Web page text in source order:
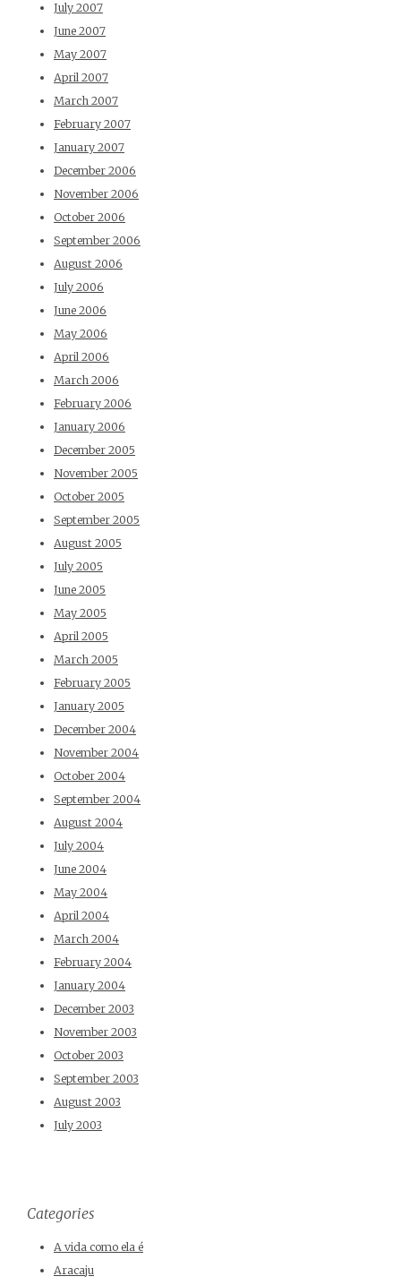
July 2007
June 2007
May 2007
April 2007
March 2007
February 2007
January 2007
December 2006
November 2006
October 2006
September 2006
August 2006
July 2006
June 2006
May 2006
April 2006
March 2006
February 2006
January 2006
December 2005
November 2005
October 2005
September 2005
August 2005
July 2005
June 2005
May 2005
April 2005
March 2005
February 2005
January 2005
December 2004
November 2004
October 2004
September 2004
August 2004
July 2004
June 2004
May 2004
April 2004
March 2004
February 2004
January 2004
December 2003
November 2003
October 2003
September 2003
August 2003
July 2003
Categories
A vida como ela é
Aracaju